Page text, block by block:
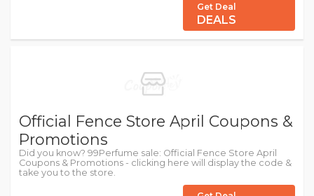
Get Deal
DEALS
Official Fence Store April Coupons &
Promotions
Did you know? 99Perfume sale: Official Fence Store April
Coupons & Promotions - clicking here will display the code &
take you to the store.